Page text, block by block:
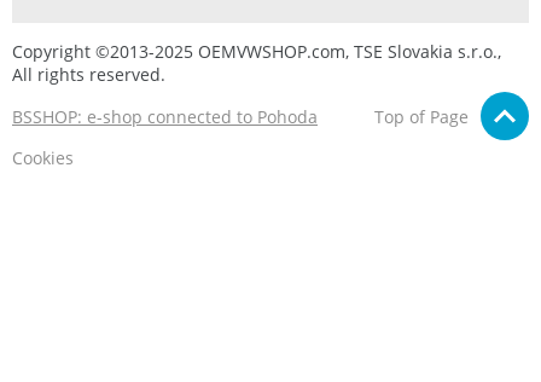
Copyright ©2013-2025 OEMVWSHOP.com, TSE Slovakia s.r.o.,
All rights reserved.
BSSHOP: e-shop connected to Pohoda
Top of Page
Cookies